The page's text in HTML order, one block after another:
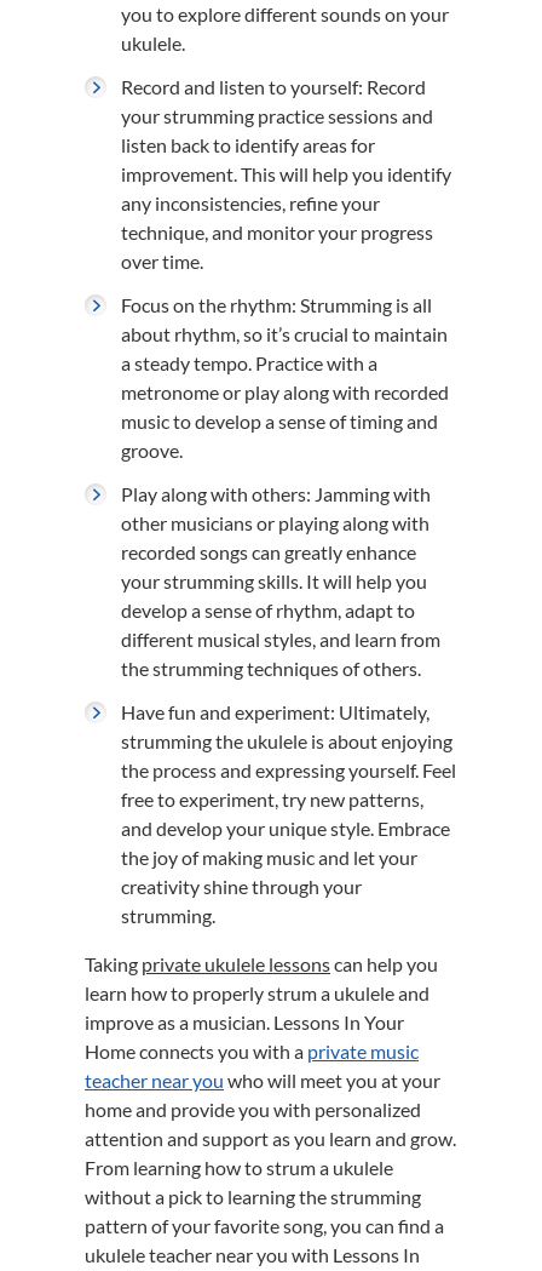
you to explore different sounds on your
ukulele.
Record and listen to yourself: Record
your strumming practice sessions and
listen back to identify areas for
improvement. This will help you identify
any inconsistencies, refine your
technique, and monitor your progress
over time.
Focus on the rhythm: Strumming is all
about rhythm, so it’s crucial to maintain
a steady tempo. Practice with a
metronome or play along with recorded
music to develop a sense of timing and
groove.
Play along with others: Jamming with
other musicians or playing along with
recorded songs can greatly enhance
your strumming skills. It will help you
develop a sense of rhythm, adapt to
different musical styles, and learn from
the strumming techniques of others.
Have fun and experiment: Ultimately,
strumming the ukulele is about enjoying
the process and expressing yourself. Feel
free to experiment, try new patterns,
and develop your unique style. Embrace
the joy of making music and let your
creativity shine through your
strumming.
Taking private ukulele lessonscan help you
learn how to properly strum a ukulele and
improve as a musician. Lessons In Your
Home connects you with a private music
teacher near you who will meet you at your
home and provide you with personalized
attention and support as you learn and grow.
From learning how to strum a ukulele
without a pick to learning the strumming
pattern of your favorite song, you can find a
ukulele teacher near you with Lessons In